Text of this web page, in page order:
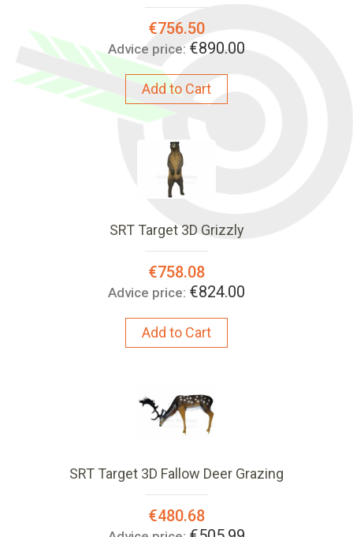
Special
Price:
€756.50
Advice price: €890.00
Add to Cart
SRT Target 3D Grizzly
Special
Price:
€758.08
Advice price: €824.00
Add to Cart
SRT Target 3D Fallow Deer Grazing
Special
Price:
€480.68